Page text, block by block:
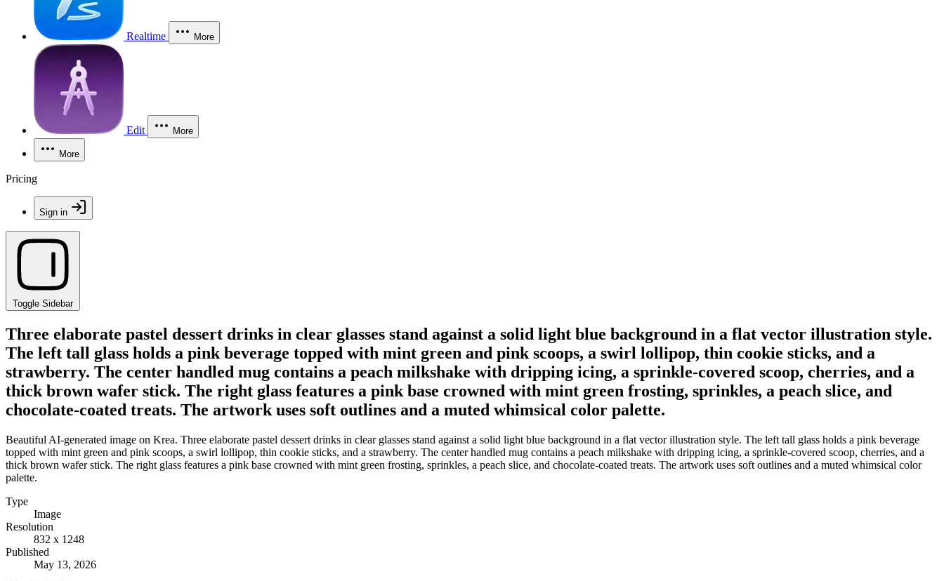
Realtime More
Edit More
More
Pricing
Sign in
Toggle Sidebar
Three elaborate pastel dessert drinks in clear glasses stand against a solid light blue background in a flat vector illustration style.
The left tall glass holds a pink beverage topped with mint green and pink scoops, a swirl lollipop, thin cookie sticks, and a
strawberry. The center handled mug contains a peach milkshake with dripping icing, a sprinkle-covered scoop, cherries, and a
thick brown wafer stick. The right glass features a pink base crowned with mint green frosting, sprinkles, a peach slice, and
chocolate-coated treats. The artwork uses soft outlines and a muted whimsical color palette.
Beautiful AI-generated image on Krea. Three elaborate pastel dessert drinks in clear glasses stand against a solid light blue background in a flat vector illustration style. The left tall glass holds a pink beverage
topped with mint green and pink scoops, a swirl lollipop, thin cookie sticks, and a strawberry. The center handled mug contains a peach milkshake with dripping icing, a sprinkle-covered scoop, cherries, and a
thick brown wafer stick. The right glass features a pink base crowned with mint green frosting, sprinkles, a peach slice, and chocolate-coated treats. The artwork uses soft outlines and a muted whimsical color
palette.
Type
Image
Resolution
832 x 1248
Published
May 13, 2026